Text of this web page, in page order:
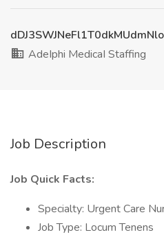
AdeIphi MedicaI Staffing
Job Description
Job Quick Facts:
Specialty: Urgent Care
Job Type: Locum Tenens